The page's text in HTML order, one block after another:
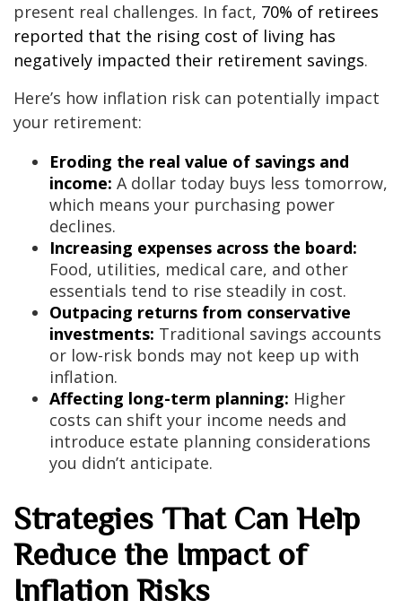
present real challenges. In fact, 70% of retirees
reported that the rising cost of living has
negatively impacted their retirement savings.
Here’s how inflation risk can potentially impact
your retirement:
Eroding the real value of savings and
income: A dollar today buys less tomorrow,
which means your purchasing power
declines.
Increasing expenses across the board:
Food, utilities, medical care, and other
essentials tend to rise steadily in cost.
Outpacing returns from conservative
investments: Traditional savings accounts
or low-risk bonds may not keep up with
inflation.
Affecting long-term planning: Higher
costs can shift your income needs and
introduce estate planning considerations
you didn’t anticipate.
Strategies That Can Help
Reduce the Impact of
Inflation Risks